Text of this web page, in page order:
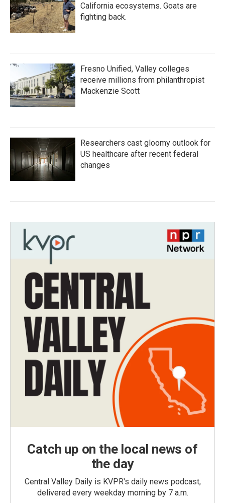
California ecosystems. Goats are
fighting back.
Fresno Unified, Valley colleges
receive millions from philanthropist
Mackenzie Scott
Researchers cast gloomy outlook for
US healthcare after recent federal
changes
Catch up on the local news of
the day
Central Valley Daily is KVPR's daily news podcast,
delivered every weekday morning by 7 a.m.